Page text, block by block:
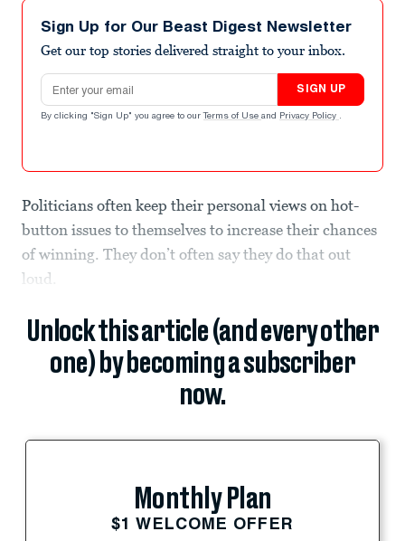
Sign Up for Our Beast Digest Newsletter
Get our top stories delivered straight to your inbox.
Email address
SIGN UP
By clicking "Sign Up" you agree to our Terms of Use and Privacy Policy .
Politicians often keep their personal views on hot-
button issues to themselves to increase their chances
of winning. They don’t often say they do that out
loud.
Unlock this article (and every other
one) by becoming a subscriber
now.
Monthly Plan
$1 WELCOME OFFER